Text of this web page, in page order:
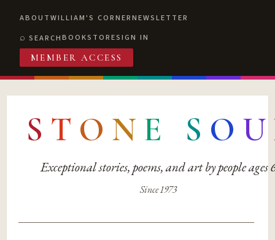
ABOUTWILLIAM'S CORNERNEWSLETTER
SEARCHBOOKSTORESIGN IN
MEMBER ACCESS
S T O N E S O U
Exceptional stories, poems, and art by people ages
Since 1973